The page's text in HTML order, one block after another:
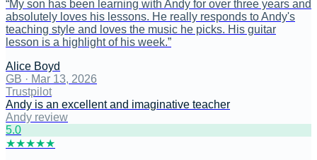
“My son has been learning with Andy for over three years and
absolutely loves his lessons. He really responds to Andy's
teaching style and loves the music he picks. His guitar
lesson is a highlight of his week.”
Alice Boyd
GB · Mar 13, 2026
Trustpilot
Andy is an excellent and imaginative teacher
Andy review
5.0
★★★★★